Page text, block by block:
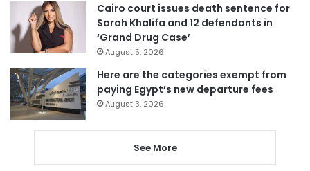
Cairo court issues death sentence for
Sarah Khalifa and 12 defendants in
‘Grand Drug Case’
August 5, 2026
Here are the categories exempt from
paying Egypt’s new departure fees
August 3, 2026
See More